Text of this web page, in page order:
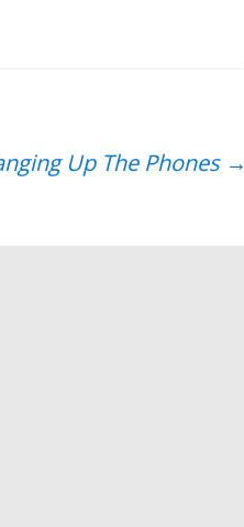
volume.
Up The Phones →